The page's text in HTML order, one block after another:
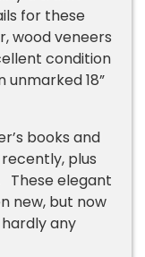
for these
wood veneers
condition
18”
books and
plus
These elegant
new, but now
any